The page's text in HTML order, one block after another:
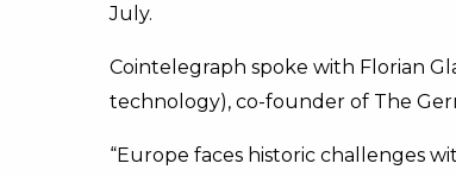
July.
Cointelegraph spoke with Florian
technology), co-founder of The
“Europe faces historic challenges